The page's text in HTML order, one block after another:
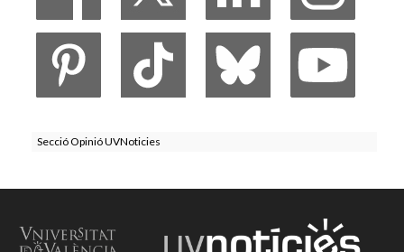
Secció Opinió UVNoticies